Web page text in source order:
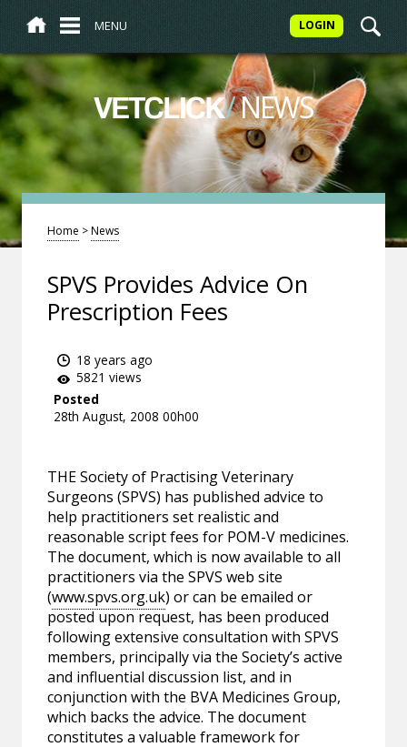
MENU LOGIN
VETCLICK/NEWS
Home >News
SPVS Provides Advice On
Prescription Fees
18 years ago
5821 views
Posted
28th August, 2008 00h00
THE Society of Practising Veterinary
Surgeons (SPVS) has published advice to
help practitioners set realistic and
reasonable script fees for POM-V medicines.
The document, which is now available to all
practitioners via the SPVS web site
(www.spvs.org.uk) or can be emailed or
posted upon request, has been produced
following extensive consultation with SPVS
members, principally via the Society’s active
and influential discussion list, and in
conjunction with the BVA Medicines Group,
which backs the advice. The document
constitutes a valuable framework for